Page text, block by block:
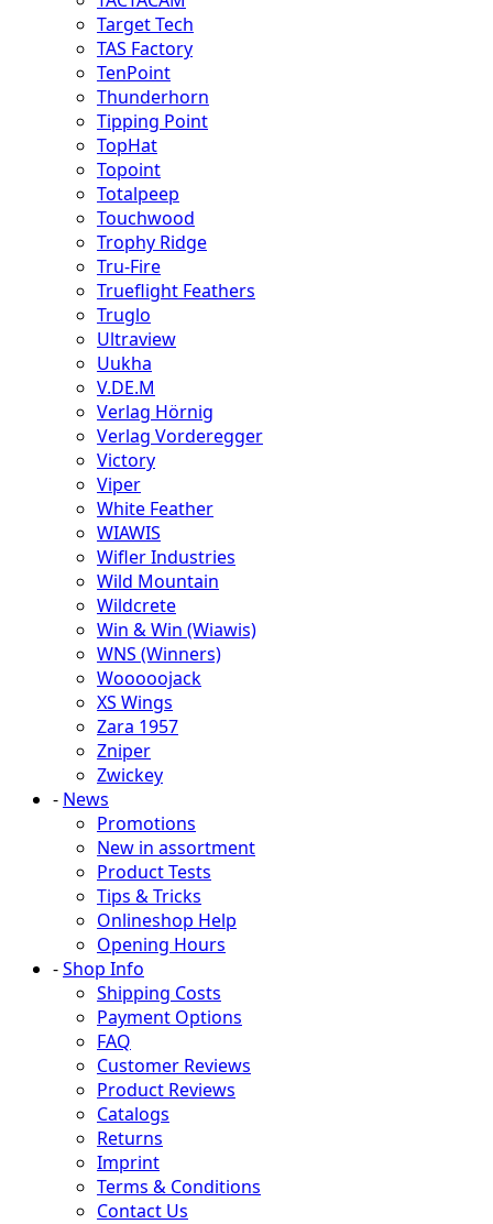
Target Tech
TAS Factory
TenPoint
Thunderhorn
Tipping Point
TopHat
Topoint
Totalpeep
Touchwood
Trophy Ridge
Tru-Fire
Trueflight Feathers
Truglo
Ultraview
Uukha
V.DE.M
Verlag Hörnig
Verlag Vorderegger
Victory
Viper
White Feather
WIAWIS
Wifler Industries
Wild Mountain
Wildcrete
Win & Win (Wiawis)
WNS (Winners)
Wooooojack
XS Wings
Zara 1957
Zniper
Zwickey
- News
Promotions
New in assortment
Product Tests
Tips & Tricks
Onlineshop Help
Opening Hours
-Shop Info
Shipping Costs
Payment Options
FAQ
Customer Reviews
Product Reviews
Catalogs
Returns
Imprint
Terms & Conditions
Contact Us